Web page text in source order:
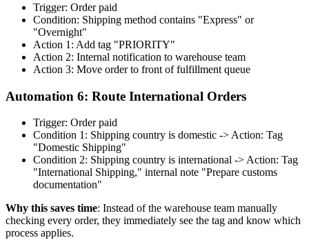
Trigger: Order paid
Condition: Shipping method contains "Express" or
"Overnight"
Action 1: Add tag "PRIORITY"
Action 2: Internal notification to warehouse team
Action 3: Move order to front of fulfillment queue
Automation 6: Route International Orders
Trigger: Order paid
Condition 1: Shipping country is domestic -> Action: Tag
"Domestic Shipping"
Condition 2: Shipping country is international -> Action: Tag
"International Shipping," internal note "Prepare customs
documentation"
Why this saves time: Instead of the warehouse team manually
checking every order, they immediately see the tag and know which
process applies.